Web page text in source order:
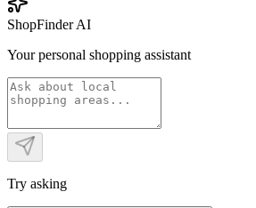
ShopFinder AI
Your personal shopping assistant
Try asking